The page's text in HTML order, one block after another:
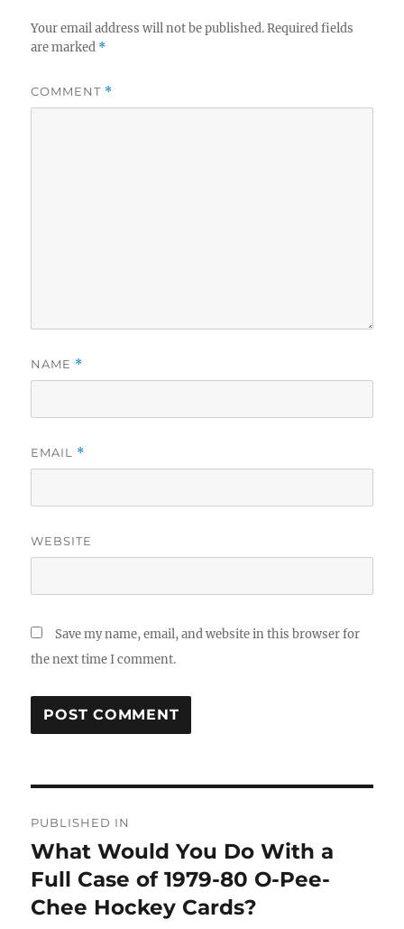
Your email address will not be published. Required fields
are marked *
COMMENT *
NAME *
EMAIL *
WEBSITE
Save my name, email, and website in this browser for
the next time I comment.
navigation
PUBLISHED IN
What Would You Do With a
Full Case of 1979-80 O-Pee-
Chee Hockey Cards?